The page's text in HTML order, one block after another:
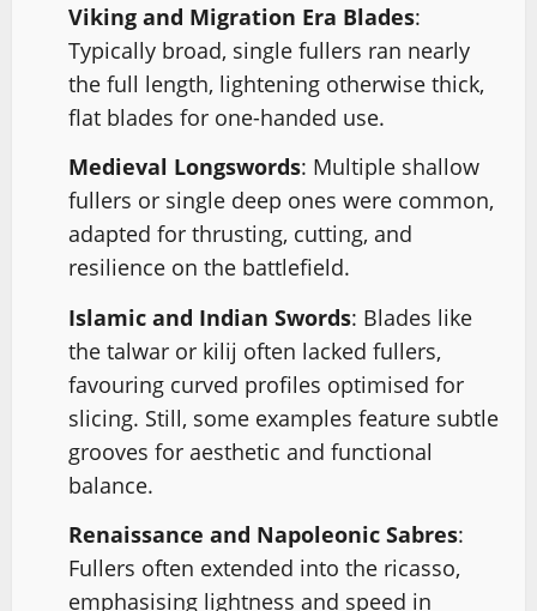
Viking and Migration Era Blades:
Typically broad, single fullers ran nearly
the full length, lightening otherwise thick,
flat blades for one-handed use.
Medieval Longswords: Multiple shallow
fullers or single deep ones were common,
adapted for thrusting, cutting, and
resilience on the battlefield.
Islamic and Indian Swords: Blades like
the talwar or kilij often lacked fullers,
favouring curved profiles optimised for
slicing. Still, some examples feature subtle
grooves for aesthetic and functional
balance.
Renaissance and Napoleonic Sabres:
Fullers often extended into the ricasso,
emphasising lightness and speed in